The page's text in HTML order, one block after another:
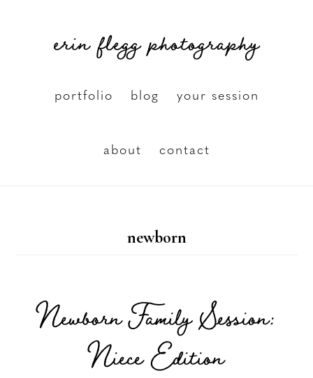
erin flegg photography
portfolio blog your session
about contact
newborn
Newborn Family Session:
Niece Edition